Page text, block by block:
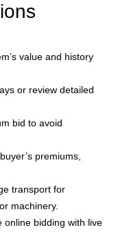
value and history
or review detailed
bid to avoid
premiums,
transport for
machinery.
online bidding with live